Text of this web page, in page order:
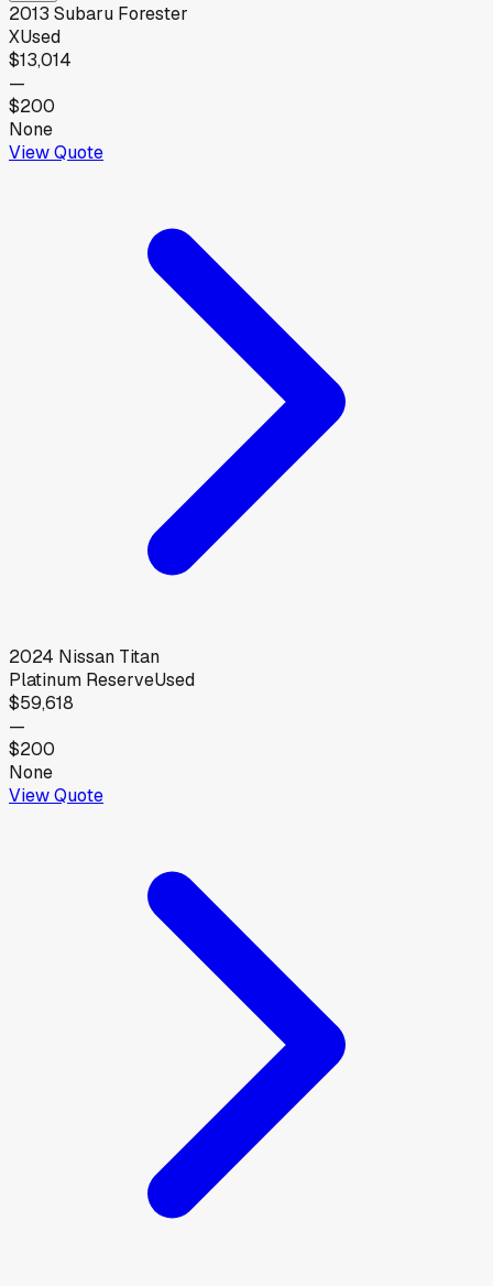
2013 Subaru Forester
XUsed
$13,014
—
$200
None
View Quote
2024 Nissan Titan
Platinum ReserveUsed
$59,618
—
$200
None
View Quote